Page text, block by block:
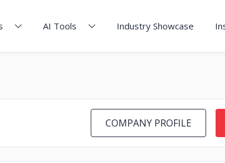
AI Tools Industry Showcase
COMPANY PROFILE